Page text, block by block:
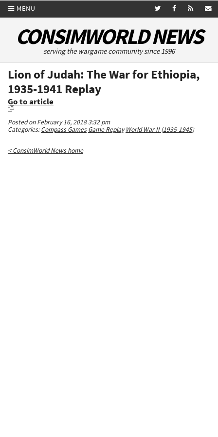
MENU
CONSIMWORLD NEWS
serving the wargame community since 1996
Lion of Judah: The War for Ethiopia,
1935-1941 Replay
Go to article
Posted on February 16, 2018 3:32 pm
Categories:Compass Games Game Replay World War II (1935-1945)
< ConsimWorld News home